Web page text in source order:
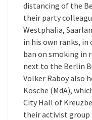
distancing of the
their party
Westphalia,
in his own ranks,
ban on smoking in
next to the Berlin
Volker Raboy also
Kosche (MdA),
City Hall of
their activist group